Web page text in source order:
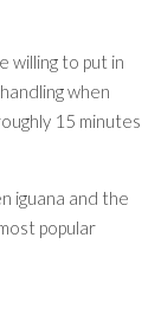
willing to put in
when
15 minutes
iguana and the
popular